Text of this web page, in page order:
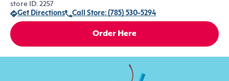
store ID: 2257
Get Directions
Call Store: (785) 530-5294
Order Here